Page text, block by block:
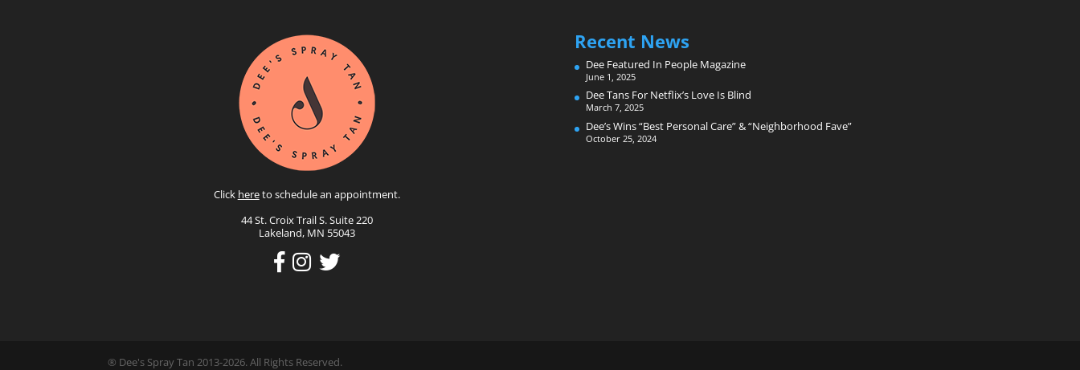
Click hereto schedule an appointment.
44 St. Croix Trail S. Suite 220
Lakeland, MN 55043
Recent News
Dee Featured In People Magazine
June 1, 2025
Dee Tans For Netflix’s Love Is Blind
March 7, 2025
Dee’s Wins “Best Personal Care” & “Neighborhood Fave”
October 25, 2024
® Dee's Spray Tan 2013-2026. All Rights Reserved.